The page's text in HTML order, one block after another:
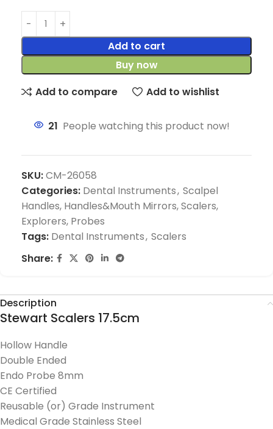
Add to cart
Buy now
Add to compare
Add to wishlist
21 People watching this product now!
SKU:CM-26058
Categories: Dental Instruments, Scalpel
Handles, Handles&Mouth Mirrors, Scalers,
Explorers, Probes
Tags: Dental Instruments, Scalers
Share:
Description
Stewart Scalers 17.5cm
Hollow Handle
Double Ended
Endo Probe 8mm
CE Certified
Reusable (or) Grade Instrument
Medical Grade Stainless Steel